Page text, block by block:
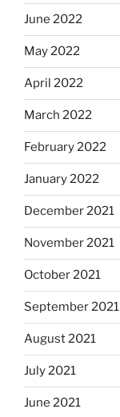
June 2022
May 2022
April 2022
March 2022
February 2022
January 2022
December 2021
November 2021
October 2021
September 2021
August 2021
July 2021
June 2021